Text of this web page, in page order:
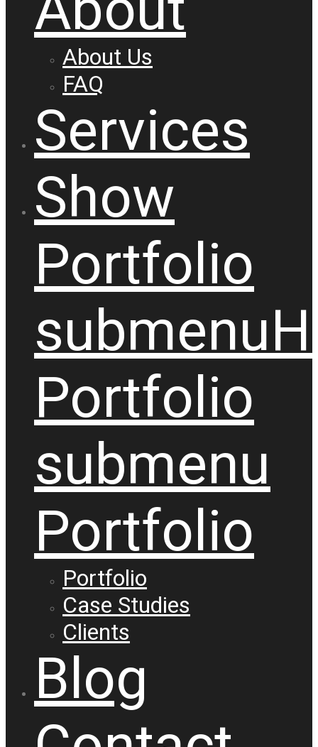
About Us
FAQ
Services
Show
Portfolio
submenu
Portfolio
submenu
Portfolio
Portfolio
Case Studies
Clients
Blog